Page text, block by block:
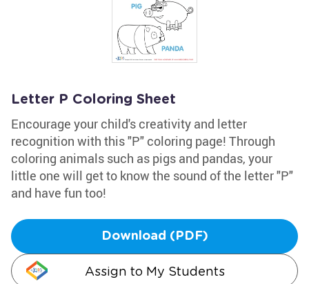
Letter P Coloring Sheet
Encourage your child's creativity and letter
recognition with this "P" coloring page! Through
coloring animals such as pigs and pandas, your
little one will get to know the sound of the letter "P"
and have fun too!
Download (PDF)
Assign to My Students